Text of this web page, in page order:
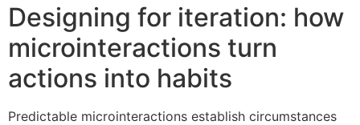
Designing for iteration: how
microinteractions turn
actions into habits
Predictable microinteractions establish circumstances